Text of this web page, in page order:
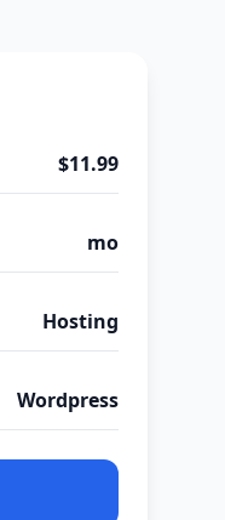
$11.99
mo
Hosting
Wordpress